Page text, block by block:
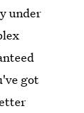
under
got